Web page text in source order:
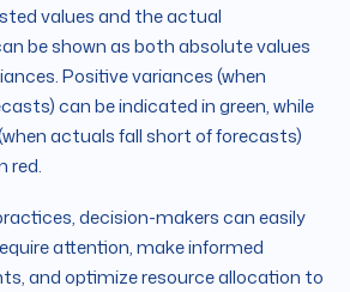
values and the actual
be shown as both absolute values
Positive variances (when
can be indicated in green, while
actuals fall short of forecasts)
red.
decision-makers can easily
attention, make informed
and optimize resource allocation to